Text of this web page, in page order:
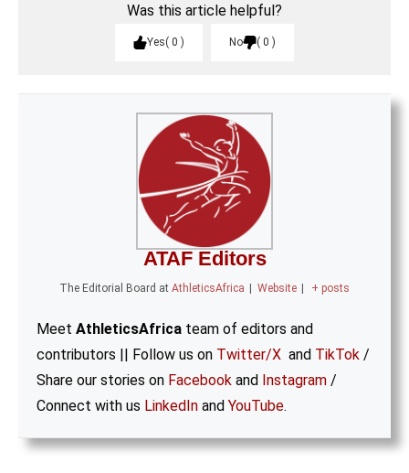
Was this article helpful?
Yes 0 No 0
ATAF Editors
The Editorial Board at AthleticsAfrica Website + posts
Meet AthleticsAfrica team of editors and
contributors || Follow us on Twitter/X and TikTok /
Share our stories on Facebook and Instagram /
Connect with us LinkedIn and YouTube.